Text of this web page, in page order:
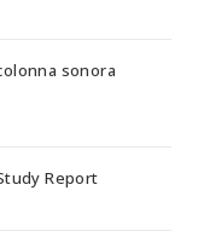
sonora
Report